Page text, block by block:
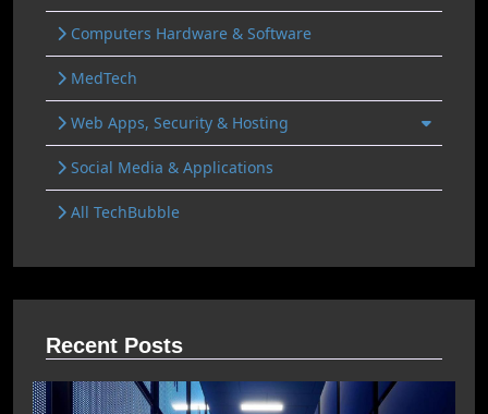
Computers Hardware & Software
MedTech
Web Apps, Security & Hosting
Social Media & Applications
All TechBubble
Recent Posts